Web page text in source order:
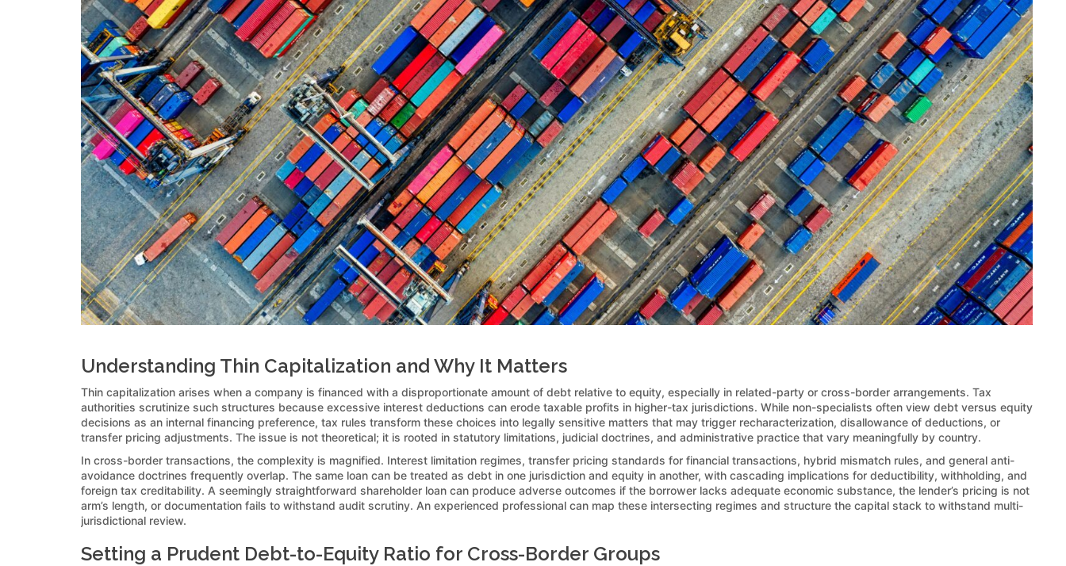
Understanding Thin Capitalization and Why It Matters
Thin capitalization arises when a company is financed with a disproportionate amount of debt relative to equity, especially in related-party or cross-border arrangements. Tax
authorities scrutinize such structures because excessive interest deductions can erode taxable profits in higher-tax jurisdictions. While non-specialists often view debt versus equity
decisions as an internal financing preference, tax rules transform these choices into legally sensitive matters that may trigger recharacterization, disallowance of deductions, or
transfer pricing adjustments. The issue is not theoretical; it is rooted in statutory limitations, judicial doctrines, and administrative practice that vary meaningfully by country.
In cross-border transactions, the complexity is magnified. Interest limitation regimes, transfer pricing standards for financial transactions, hybrid mismatch rules, and general anti-
avoidance doctrines frequently overlap. The same loan can be treated as debt in one jurisdiction and equity in another, with cascading implications for deductibility, withholding, and
foreign tax creditability. A seemingly straightforward shareholder loan can produce adverse outcomes if the borrower lacks adequate economic substance, the lender’s pricing is not
arm’s length, or documentation fails to withstand audit scrutiny. An experienced professional can map these intersecting regimes and structure the capital stack to withstand multi-
jurisdictional review.
Setting a Prudent Debt-to-Equity Ratio for Cross-Border Groups